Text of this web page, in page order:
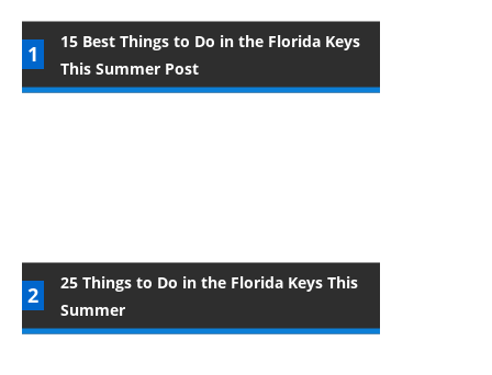
15 Best Things to Do in the Florida Keys
This Summer Post
25 Things to Do in the Florida Keys This
Summer